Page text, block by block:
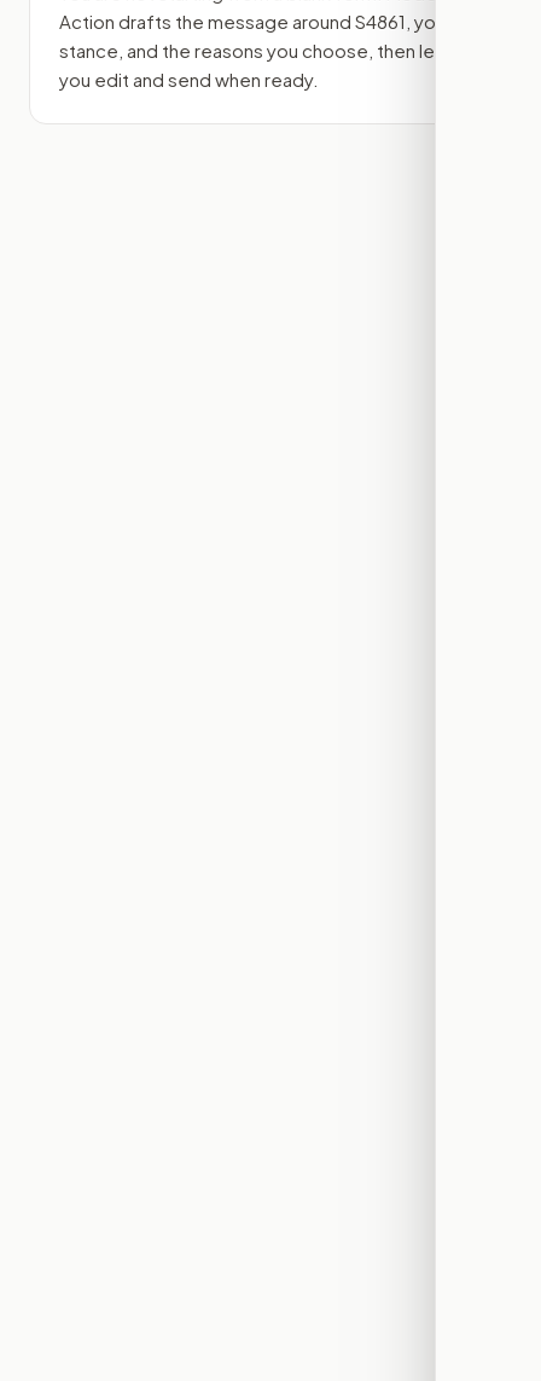
Action drafts the message around S4861 , your
stance, and the reasons you choose, then lets
you edit and send when ready.